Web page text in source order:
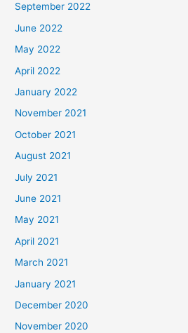
September 2022
June 2022
May 2022
April 2022
January 2022
November 2021
October 2021
August 2021
July 2021
June 2021
May 2021
April 2021
March 2021
January 2021
December 2020
November 2020